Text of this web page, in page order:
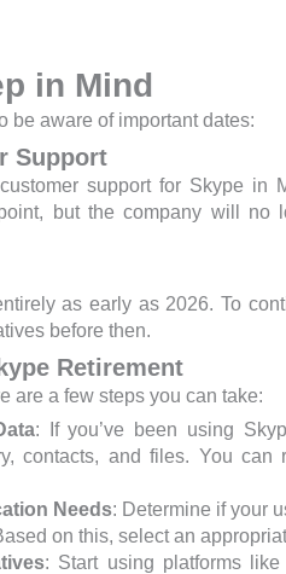
in Mind
be aware of important dates:
Support
support for Skype in
but the company will no
as early as 2026. To
before then.
Retirement
are a few steps you can take:
: If you’ve been using
contacts, and files. You
Needs: Determine if your
on this, select an
: Start using platforms like